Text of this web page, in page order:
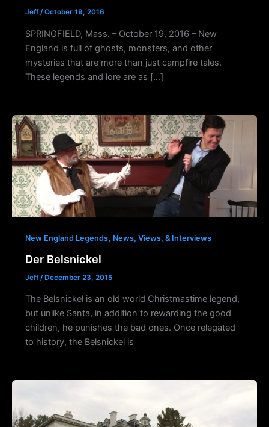
Jeff/October 19, 2016
SPRINGFIELD, Mass. – October 19, 2016 – New
England is full of ghosts, monsters, and other
mysteries that are more than just campfire tales.
These legends and lore are as […]
New England Legends, News, Views, & Interviews
Der Belsnickel
Jeff/ December 23, 2015
The Belsnickel is an old world Christmastime legend,
but unlike Santa, in addition to rewarding the good
children, he punishes the bad ones. Once relegated
to history, the Belsnickel is